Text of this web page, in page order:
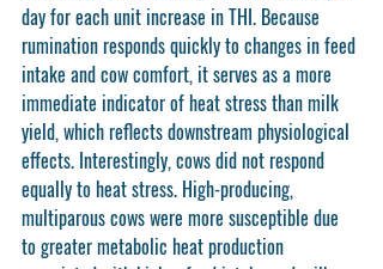
day for each unit increase in THI. Because
rumination responds quickly to changes in feed
intake and cow comfort, it serves as a more
immediate indicator of heat stress than milk
yield, which reflects downstream physiological
effects. Interestingly, cows did not respond
equally to heat stress. High-producing,
multiparous cows were more susceptible due
to greater metabolic heat production